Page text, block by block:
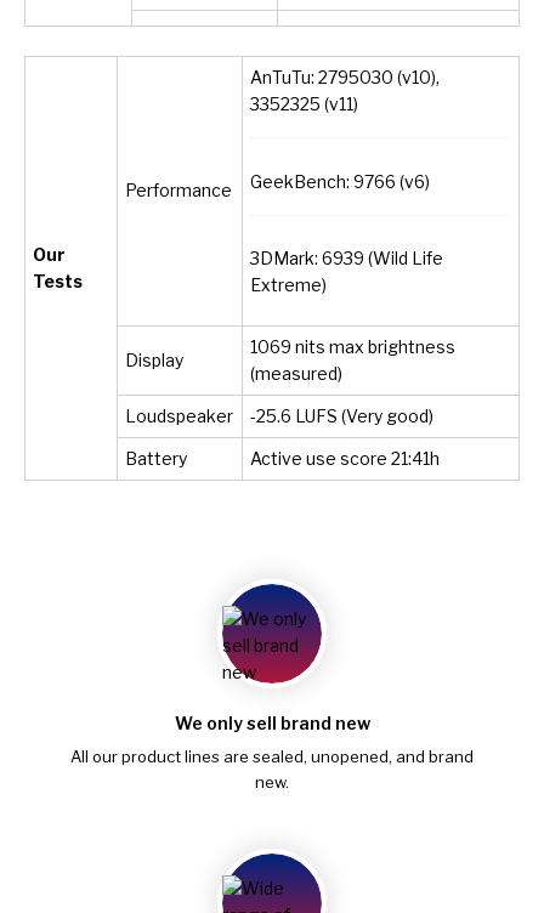
Our
Tests
Performance
AnTuTu: 2795030 (v10),
3352325 (v11)
GeekBench: 9766 (v6)
3DMark: 6939 (Wild Life
Extreme)
Display
1069 nits max brightness
(measured)
Loudspeaker -25.6 LUFS (Very good)
Battery Active use score 21:41h
We only sell brand new
All our product lines are sealed, unopened, and brand
new.